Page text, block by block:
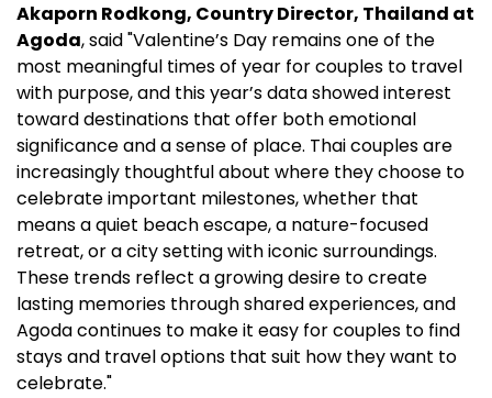
Akaporn Rodkong, Country Director, Thailand at
Agoda, said "Valentine’s Day remains one of the
most meaningful times of year for couples to travel
with purpose, and this year’s data showed interest
toward destinations that offer both emotional
significance and a sense of place. Thai couples are
increasingly thoughtful about where they choose to
celebrate important milestones, whether that
means a quiet beach escape, a nature-focused
retreat, or a city setting with iconic surroundings.
These trends reflect a growing desire to create
lasting memories through shared experiences, and
Agoda continues to make it easy for couples to find
stays and travel options that suit how they want to
celebrate."